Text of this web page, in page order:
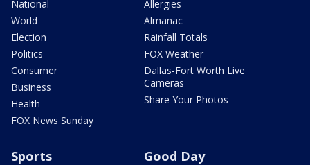
National
World
Election
Politics
Consumer
Business
Health
FOX News Sunday
Allergies
Almanac
Rainfall Totals
FOX Weather
Dallas-Fort Worth Live
Cameras
Share Your Photos
Sports Good Day